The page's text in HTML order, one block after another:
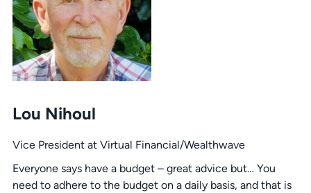
Lou Nihoul
Vice President at Virtual Financial/Wealthwave
Everyone says have a budget – great advice but… You
need to adhere to the budget on a daily basis, and that is